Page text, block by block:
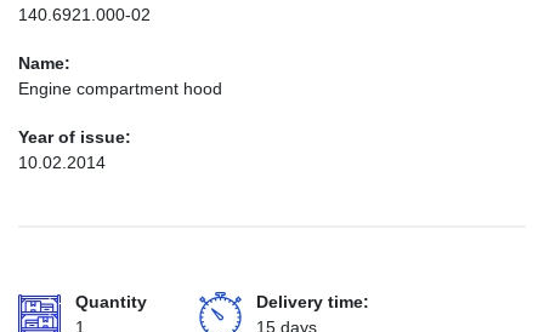
140.6921.000-02
Name:
Engine compartment hood
Year of issue:
10.02.2014
Quantity
1
Delivery time:
15 days